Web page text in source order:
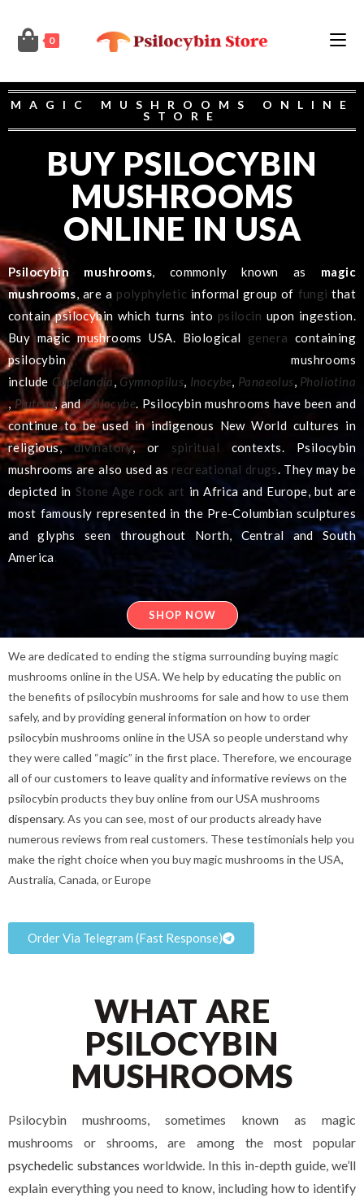
0
MAGIC MUSHROOMS ONLINE
STORE
BUY PSILOCYBIN
MUSHROOMS
ONLINE IN USA
Psilocybin mushrooms, commonly known as magic
mushrooms, are a polyphyletic informal group of fungi that
contain psilocybin which turns into psilocin upon ingestion.
Buy magic mushrooms USA.Biological genera containing
psilocybin mushrooms
include Copelandia,Gymnopilus, Inocybe, Panaeolus, Pholiotina
,Pluteus, andPsilocybe. Psilocybin mushrooms have been and
continue to be used in indigenous New World cultures in
religious,divinatory, or spiritual contexts. Psilocybin
mushrooms are also used as recreational drugs. They may be
depicted in Stone Age rock art in Africa and Europe, but are
most famously represented in the Pre-Columbian sculptures
and glyphs seen throughout North, Central and South
America.
SHOP NOW
We are dedicated to ending the stigma surrounding buying magic
mushrooms online in the USA. We help by educating the public on
the benefits of psilocybin mushrooms for sale and how to use them
safely, and by providing general information on how to order
psilocybin mushrooms online in the USA so people understand why
they were called “magic” in the first place. Therefore, we encourage
all of our customers to leave quality and informative reviews on the
psilocybin products they buy online from our USA mushrooms
dispensary. As you can see, most of our products already have
numerous reviews from real customers. These testimonials help you
make the right choice when you buy magic mushrooms in the USA,
Australia, Canada, or Europe
Order Via Telegram (Fast Response)
WHAT ARE
PSILOCYBIN
MUSHROOMS
Psilocybin mushrooms, sometimes known as magic
mushrooms or shrooms, are among the most popular
psychedelic substances worldwide. In this in-depth guide, we’ll
explain everything you need to know, including how to identify